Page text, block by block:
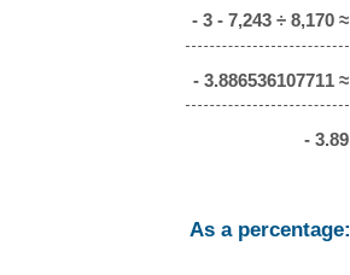
- 3 - 7,243 ÷ 8,170 ≈
- 3.886536107711 ≈
- 3.89
As a percentage: